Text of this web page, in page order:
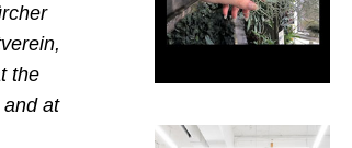
the
and at